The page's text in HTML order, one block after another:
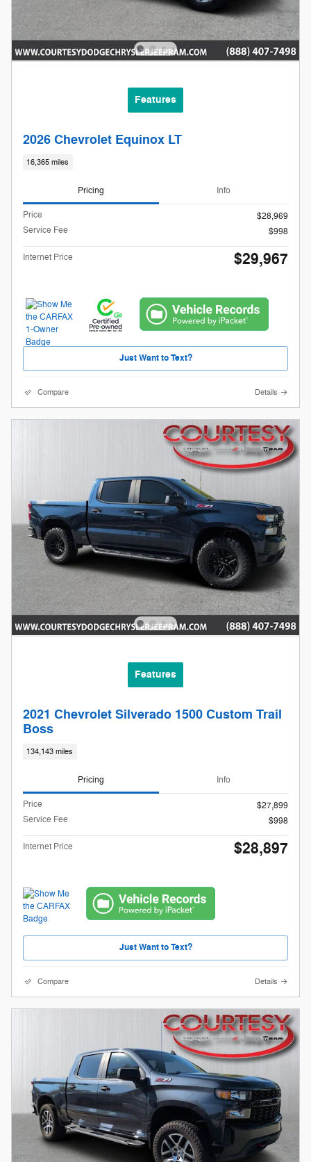
Features
2026 Chevrolet Equinox LT
16,365 miles
Pricing Info
Price
$28,969
Service Fee
$998
Internet Price $29,967
Just Want to Text?
Compare Details
Features
2021 Chevrolet Silverado 1500 Custom Trail
Boss
134,143 miles
Pricing Info
Price
$27,899
Service Fee
$998
Internet Price $28,897
Just Want to Text?
Compare Details